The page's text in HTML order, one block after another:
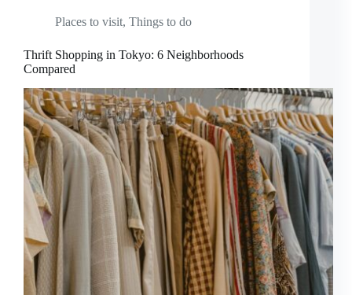
Places to visit, Things to do
Thrift Shopping in Tokyo: 6 Neighborhoods
Compared